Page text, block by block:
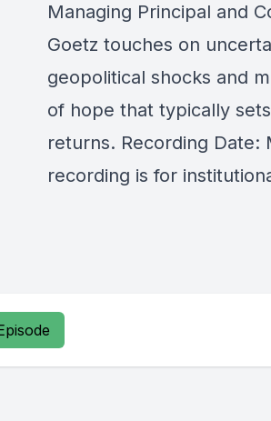
Managing Principal and
Goetz touches on
geopolitical shocks and
of hope that typically
returns. Recording
recording is for